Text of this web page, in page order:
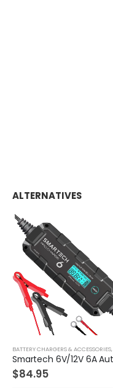
ALTERNATIVES
BATTERY CHARGERS & ACCESSORIES,
$84.95